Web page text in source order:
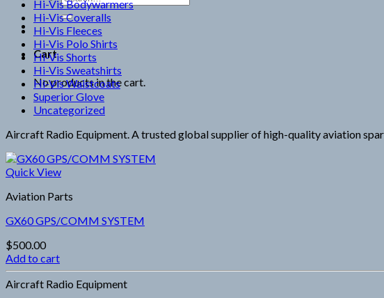
for:
Cart
No products in the cart.
Hi-Vis Bodywarmers
Hi-Vis Coveralls
Hi-Vis Fleeces
Hi-Vis Polo Shirts
Hi-Vis Shorts
Hi-Vis Sweatshirts
Hi-Vis Waistcoats
Superior Glove
Uncategorized
Aircraft Radio Equipment. A trusted global supplier of high-quality aviation
Quick View
Aviation Parts
GX60 GPS/COMM SYSTEM
$500.00
Add to cart
Aircraft Radio Equipment